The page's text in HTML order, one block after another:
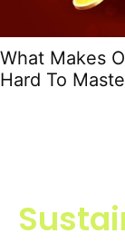
What Makes
Hard To